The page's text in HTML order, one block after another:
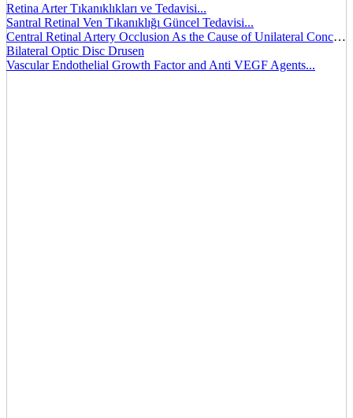
Retina Arter Tıkanıklıkları ve Tedavisi...
Santral Retinal Ven Tıkanıklığı Güncel Tedavisi...
Central Retinal Artery Occlusion As the Cause of Unilateral Concentric Narrowing of Visual Field and Presence of Cilioretinal Artery...
Bilateral Optic Disc Drusen
Vascular Endothelial Growth Factor and Anti VEGF Agents...